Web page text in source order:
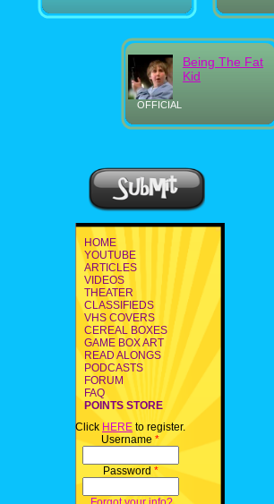
OFFICIAL
Being The Fat
Kid
HOME
YOUTUBE
ARTICLES
VIDEOS
THEATER
CLASSIFIEDS
VHS COVERS
CEREAL BOXES
GAME BOX ART
READ ALONGS
PODCASTS
FORUM
FAQ
POINTS STORE
Click HERE to register.
Username *
Password *